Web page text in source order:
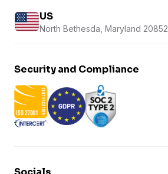
US
North Bethesda, Maryland 20852
Security and Compliance